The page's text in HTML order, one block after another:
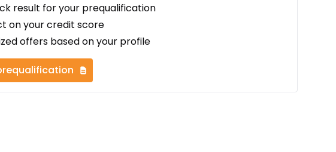
result for your prequalification
on your credit score
offers based on your profile